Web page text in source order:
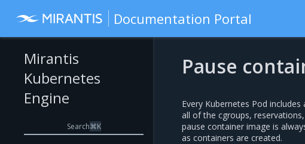
Documentation Portal
Mirantis
Kubernetes
Engine
Search⌘K
Pause
Every Kubernetes Pod
all of the cgroups,
pause container image is
as containers are created.